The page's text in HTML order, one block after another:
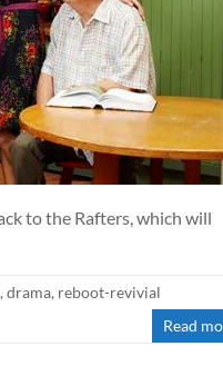
to the Rafters, which will
, drama, reboot-revivial
Read